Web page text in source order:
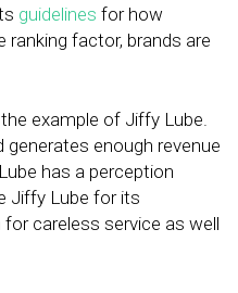
guidelines for how
factor, brands are
example of Jiffy Lube.
enough revenue
has a perception
Jiffy Lube for its
careless service as well